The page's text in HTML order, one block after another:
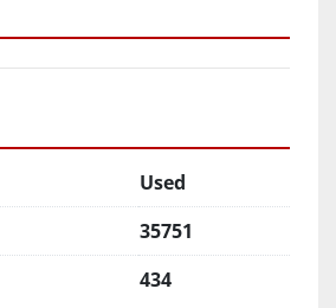
Used
35751
434